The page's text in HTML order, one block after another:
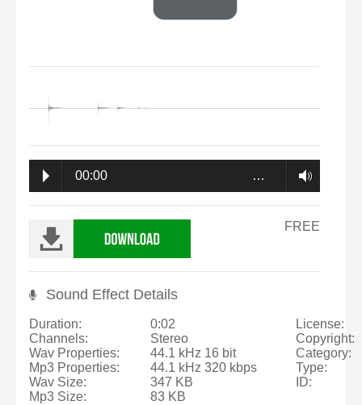
00:00 …
FREE
Sound Effect Details
Duration:
Channels:
Wav Properties:
Mp3 Properties:
Wav Size:
Mp3 Size:
0:02
Stereo
44.1 kHz 16 bit
44.1 kHz 320 kbps
347 KB
83 KB
License:
Copyright:
Category:
Type:
ID: